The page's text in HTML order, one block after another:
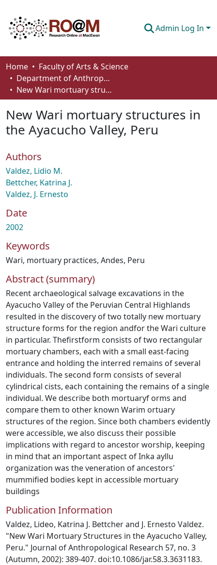
Admin Log In
Communities & Collections
Browse
About
Home
Faculty of Arts & Science
Department of Anthropology, Economics and Political Science
New Wari mortuary structures in the Ayacucho Valley, Peru
New Wari mortuary structures in
the Ayacucho Valley, Peru
Authors
Valdez, Lidio M.
Bettcher, Katrina J.
Valdez, J. Ernesto
Date
2002
Keywords
Wari, mortuary practices, Andes, Peru
Abstract (summary)
Recent archaeological salvage excavations in the
Ayacucho Valley of the Peruvian Central Highlands
resulted in the discovery of two totally new mortuary
structure forms for the region andfor the Wari culture
in particular. Thefirstform consists of two rectangular
mortuary chambers, each with a small east-facing
entrance and holding the interred remains of several
individuals. The second form consists of several
cylindrical cists, each containing the remains of a single
individual. We describe both mortuaryf orms and
compare them to other known Warim ortuary
structures of the region. Since both chambers evidently
were accessible, we also discuss their possible
implications with regard to ancestor worship, keeping
in mind that an important aspect of Inka ayllu
organization was the veneration of ancestors'
mummified bodies kept in accessible mortuary
buildings
Publication Information
Valdez, Lideo, Katrina J. Bettcher and J. Ernesto Valdez.
"New Wari Mortuary Structures in the Ayacucho Valley,
Peru." Journal of Anthropological Research 57, no. 3
(Autumn, 2002): 389-407. doi:10.1086/jar.58.3.3631183.